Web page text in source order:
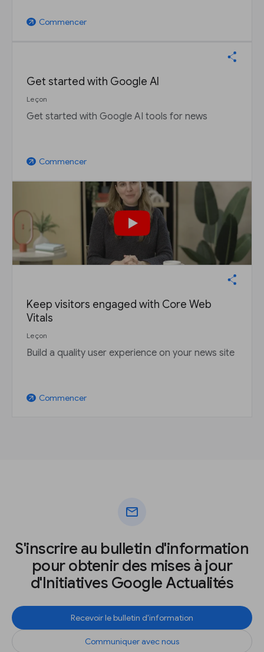
arrow_outward Commencer
Get started with Google AI
Leçon
Get started with Google AI tools for news
arrow_outward Commencer
Keep visitors engaged with Core Web
Vitals
Leçon
Build a quality user experience on your news site
arrow_outward Commencer
mail
S'inscrire au bulletin d'information
pour obtenir des mises à jour
d'Initiatives Google Actualités
Recevoir le bulletin d'information
Communiquer avec nous